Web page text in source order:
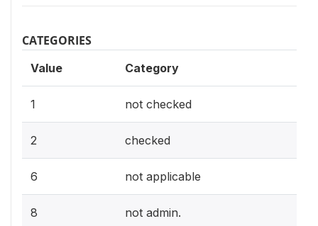
CATEGORIES
Value Category
1 not checked
2 checked
6 not applicable
8 not admin.